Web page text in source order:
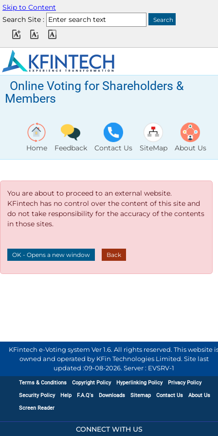
Skip to Content
Search Site :
Online Voting for Shareholders &
Members
Home Feedback Contact Us SiteMap About Us
You are about to proceed to an external website.
KFintech has no control over the content of this site and
do not take responsibility for the accuracy of the contents
in those sites.
OK - Opens a new window Back
KFintech e-Voting system Ver 1.6. All rights reserved. This website
owned and operated by KFin Technologies Limited. Site last
updated :09-08-2026. Server : EVSRV-1
Terms & Conditions Copyright Policy Hyperlinking Policy
Privacy Policy
Security Policy
Help F.A.Q's Downloads Sitemap Contact Us
About Us
Screen Reader
CONNECT WITH US